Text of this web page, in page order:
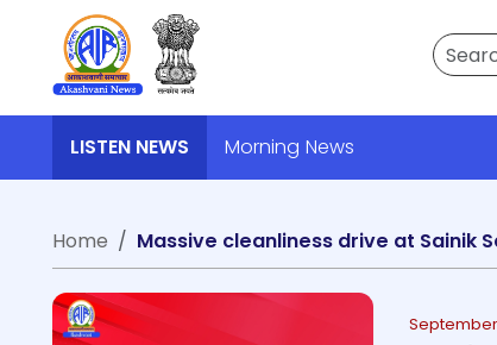
Search
LISTEN NEWS Morning News
Home
Massive cleanliness drive at Sainik